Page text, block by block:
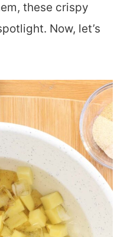
these crispy
Now, let’s